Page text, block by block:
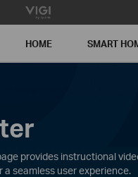
HOME SMART
provides instructional
seamless user experience.